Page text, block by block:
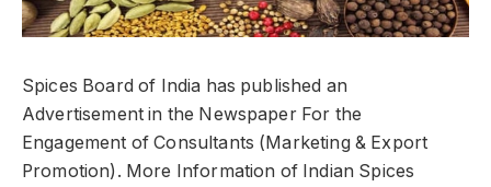
Spices Board of India has published an
Advertisement in the Newspaper For the
Engagement of Consultants (Marketing & Export
Promotion). More Information of Indian Spices